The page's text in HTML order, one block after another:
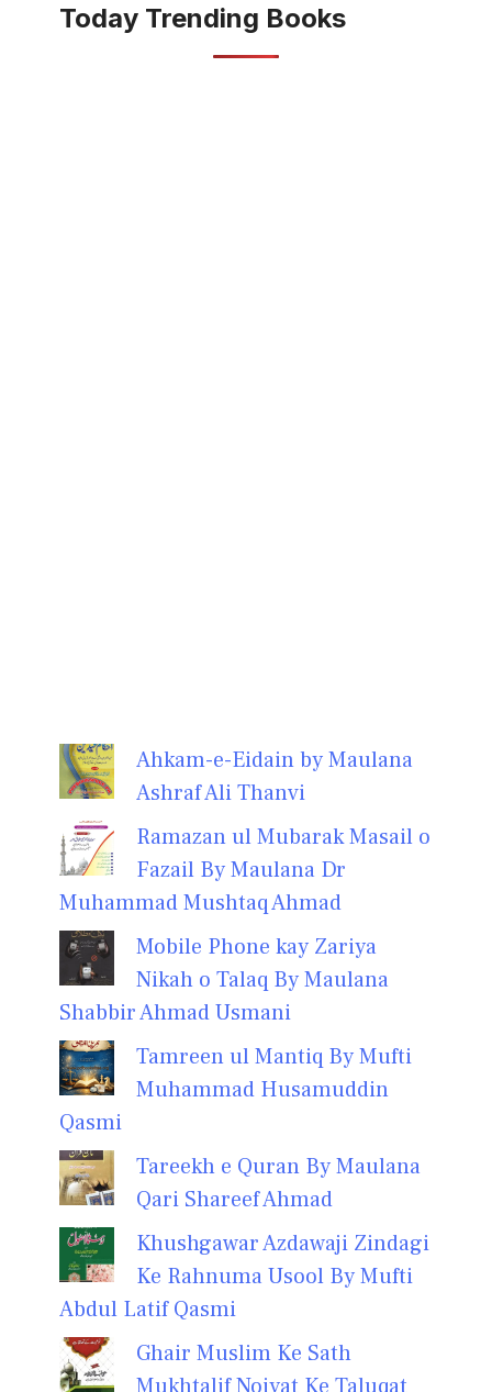
Today Trending Books
Ahkam-e-Eidain by Maulana
Ashraf Ali Thanvi
Ramazan ul Mubarak Masail o
Fazail By Maulana Dr
Muhammad Mushtaq Ahmad
Mobile Phone kay Zariya
Nikah o Talaq By Maulana
Shabbir Ahmad Usmani
Tamreen ul Mantiq By Mufti
Muhammad Husamuddin
Qasmi
Tareekh e Quran By Maulana
Qari Shareef Ahmad
Khushgawar Azdawaji Zindagi
Ke Rahnuma Usool By Mufti
Abdul Latif Qasmi
Ghair Muslim Ke Sath
Mukhtalif Noiyat Ke Taluqat